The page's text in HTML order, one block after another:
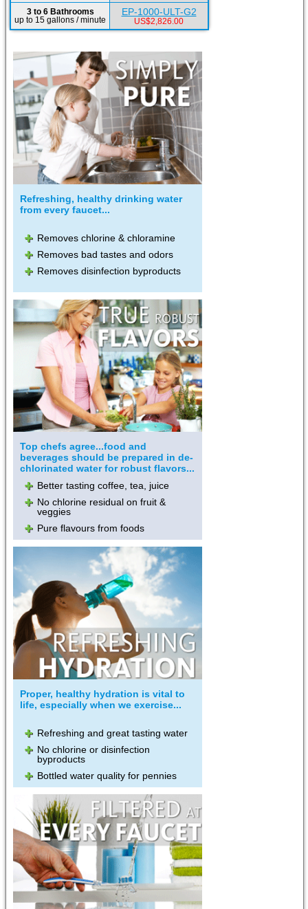
3 to 6 Bathrooms
up to 15 gallons / minute
EP-1000-ULT-G2
US$2,826.00
Refreshing, healthy drinking water
from every faucet...
Removes chlorine & chloramine
Removes bad tastes and odors
Removes disinfection byproducts
Top chefs agree...food and
beverages should be prepared in de-
chlorinated water for robust flavors...
Better tasting coffee, tea, juice
No chlorine residual on fruit &
veggies
Pure flavours from foods
Proper, healthy hydration is vital to
life, especially when we exercise...
Refreshing and great tasting water
No chlorine or disinfection
byproducts
Bottled water quality for pennies